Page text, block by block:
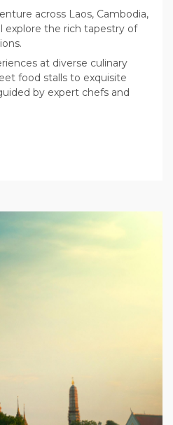
across Laos, Cambodia,
explore the rich tapestry of
at diverse culinary
food stalls to exquisite
by expert chefs and